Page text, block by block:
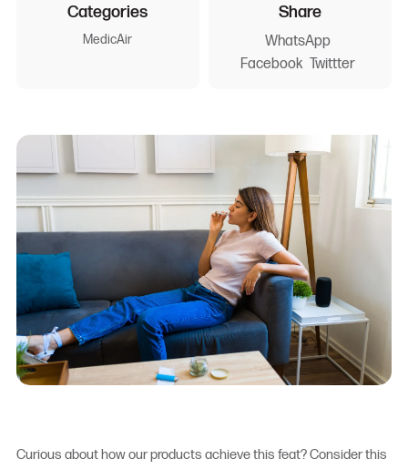
Categories
MedicAir
Share
WhatsApp
Facebook Twittter
Curious about how our products achieve this feat? Consider this